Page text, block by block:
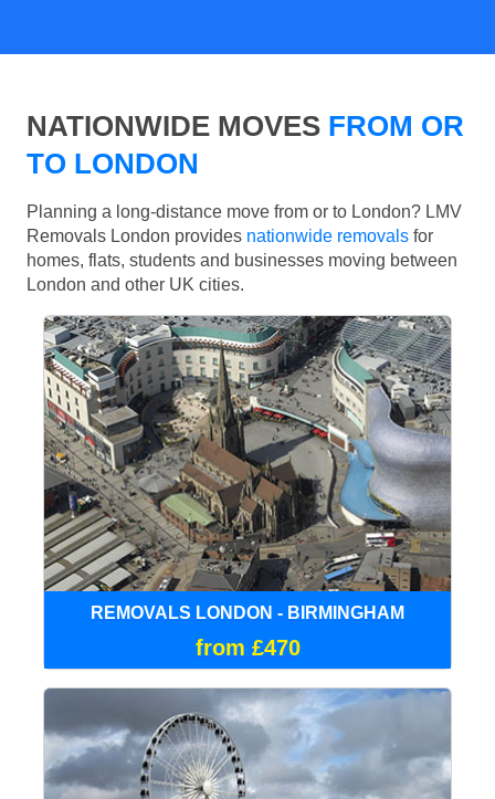
NATIONWIDE MOVES FROM OR
TO LONDON
Planning a long-distance move from or to London? LMV
Removals London provides nationwide removals for
homes, flats, students and businesses moving between
London and other UK cities.
REMOVALS LONDON - BIRMINGHAM
from £470